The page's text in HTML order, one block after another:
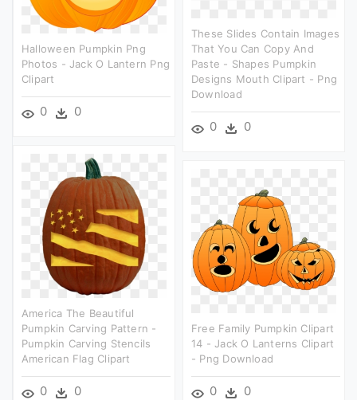
These Slides Contain Images
That You Can Copy And
Paste - Shapes Pumpkin
Designs Mouth Clipart - Png
Download
0 0
Halloween Pumpkin Png
Photos - Jack O Lantern Png
Clipart
0 0
America The Beautiful
Pumpkin Carving Pattern -
Pumpkin Carving Stencils
American Flag Clipart
0 0
Free Family Pumpkin Clipart
14 - Jack O Lanterns Clipart
- Png Download
0 0